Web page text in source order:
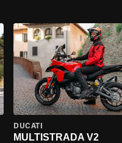
DUCATI
MULTISTRADA V2